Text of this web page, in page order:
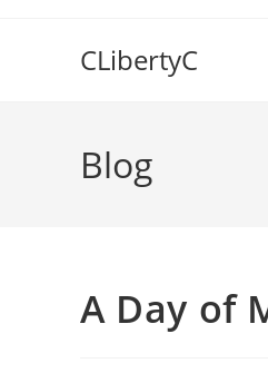
CLibertyC
Blog
A Day of